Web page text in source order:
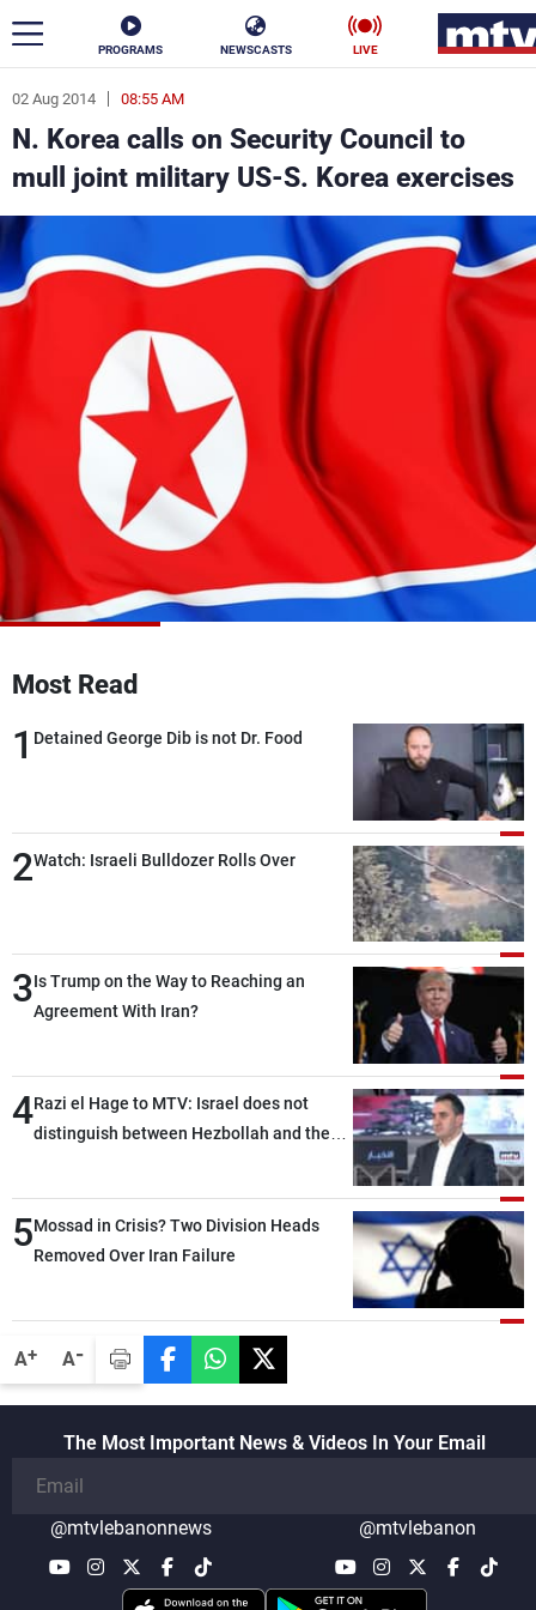
PROGRAMS NEWSCASTS LIVE
A+ A-
02 Aug 2014 08:55 AM
N. Korea calls on Security Council to
mull joint military US-S. Korea exercises
Most Read
1 Detained George Dib is not Dr. Food
2Watch: Israeli Bulldozer Rolls Over
3Is Trump on the Way to Reaching an
Agreement With Iran?
4Razi el Hage to MTV: Israel does not
distinguish between Hezbollah and the
heading toward a devastating war
5Mossad in Crisis? Two Division Heads
Removed Over Iran Failure
The Most Important News & Videos In Your Email
@mtvlebanonnews @mtvlebanon
ar
News
Politics Business
Life Stars
Sports
The Programs
Schedule
Watch
Frequencies
About MTV